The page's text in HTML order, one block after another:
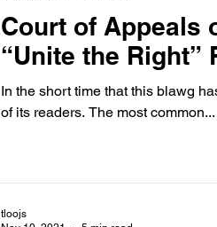
Court of Appeals
“Unite the Right”
In the short time that this blawg
of its readers. The most common...
tloojs